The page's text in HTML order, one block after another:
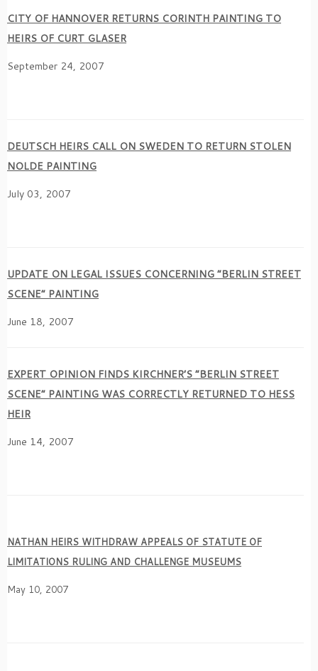
CITY OF HANNOVER RETURNS CORINTH PAINTING TO
HEIRS OF CURT GLASER
September 24, 2007
DEUTSCH HEIRS CALL ON SWEDEN TO RETURN STOLEN
NOLDE PAINTING
July 03, 2007
UPDATE ON LEGAL ISSUES CONCERNING “BERLIN STREET
SCENE” PAINTING
June 18, 2007
EXPERT OPINION FINDS KIRCHNER’S “BERLIN STREET
SCENE” PAINTING WAS CORRECTLY RETURNED TO HESS
HEIR
June 14, 2007
NATHAN HEIRS WITHDRAW APPEALS OF STATUTE OF
LIMITATIONS RULING AND CHALLENGE MUSEUMS
May 10, 2007